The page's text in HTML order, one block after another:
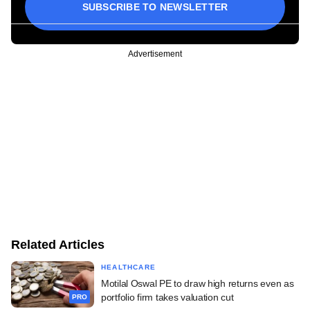
SUBSCRIBE TO NEWSLETTER
Advertisement
Related Articles
PRO
HEALTHCARE
Motilal Oswal PE to draw high returns even as
portfolio firm takes valuation cut